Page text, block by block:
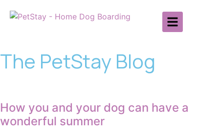
The PetStay Blog
How you and your dog can have a
wonderful summer